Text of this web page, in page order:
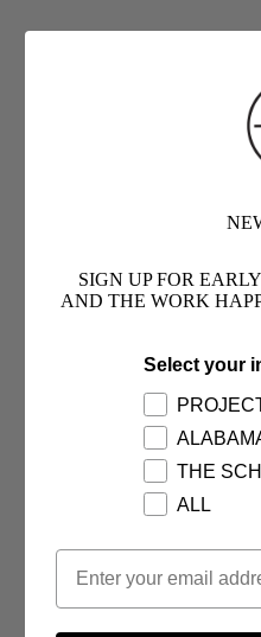
SIGN UP FOR
AND THE WORK
Select your
THE
ALL
Email Opt In